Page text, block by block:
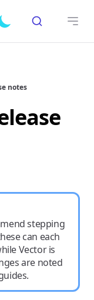
dark mode
Search
notes
stepping
can each
Vector is
are noted